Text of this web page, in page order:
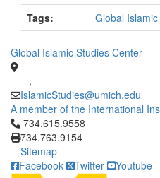
Tags: Global
Global Islamic Studies Center
,
IslamicStudies@umich.edu
A member of the International
Click to call 734.615.9558
734.615.9558
734.763.9154
Sitemap
Facebook
Twitter Youtube